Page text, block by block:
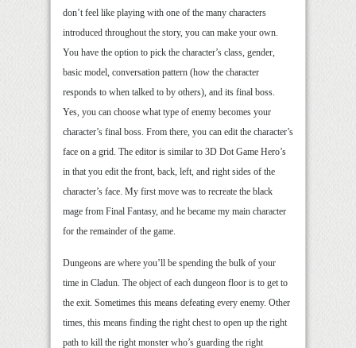
don’t feel like playing with one of the many characters
introduced throughout the story, you can make your own.
You have the option to pick the character’s class, gender,
basic model, conversation pattern (how the character
responds to when talked to by others), and its final boss.
Yes, you can choose what type of enemy becomes your
character’s final boss. From there, you can edit the character’s
face on a grid. The editor is similar to 3D Dot Game Hero’s
in that you edit the front, back, left, and right sides of the
character’s face. My first move was to recreate the black
mage from Final Fantasy, and he became my main character
for the remainder of the game.
Dungeons are where you’ll be spending the bulk of your
time in Cladun. The object of each dungeon floor is to get to
the exit. Sometimes this means defeating every enemy. Other
times, this means finding the right chest to open up the right
path to kill the right monster who’s guarding the right